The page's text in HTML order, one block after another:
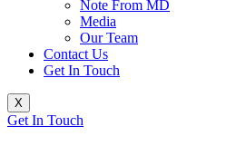
Note From MD
Media
Our Team
Contact Us
Get In Touch
X
Get In Touch